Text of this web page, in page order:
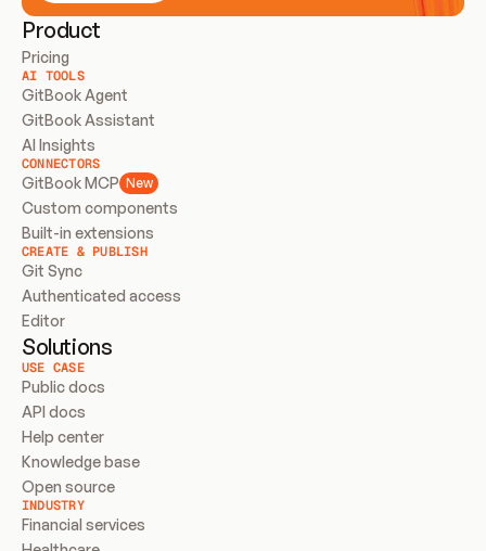
Product
Pricing
AI TOOLS
GitBook Agent
GitBook Assistant
AI Insights
CONNECTORS
GitBook MCP New
Custom components
Built-in extensions
CREATE & PUBLISH
Git Sync
Authenticated access
Editor
Solutions
USE CASE
Public docs
API docs
Help center
Knowledge base
Open source
INDUSTRY
Financial services